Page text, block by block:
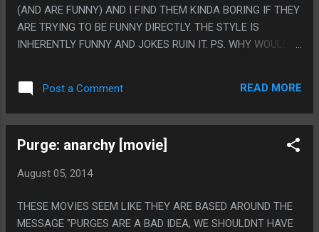
(AND ARE FUNNY) AND I FIND THEM KINDA BORING IF THEY
ARE TRYING TO BE FUNNY DIRECTLY. THE STYLE IS
INHERENTLY FUNNY AND JOKES RUIN IT. PS. WHY WOULD
Post a Comment READ MORE
Purge: anarchy [movie]
August 05, 2014
THESE MOVIES SEEM LIKE THEY ARE BASED AROUND THE
MESSAGE "PURGES ARE A BAD IDEA, WE SHOULDNT HAVE